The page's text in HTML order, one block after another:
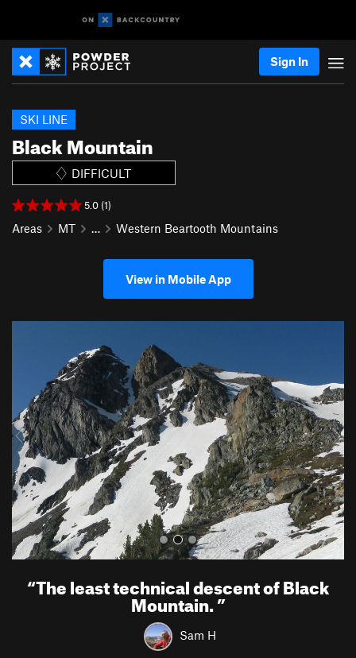
Sign In
Black Mountain
SKI LINE
DIFFICULT
5.0 (1)
Areas MT … Western Beartooth Mountains
View in Mobile App
o
u
“The least technical descent of Black
Mountain.”
Sam H